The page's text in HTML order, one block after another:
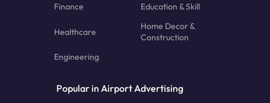
Finance
Education & Skill
Healthcare
Home Decor &
Construction
Engineering
Popular in Airport Advertising